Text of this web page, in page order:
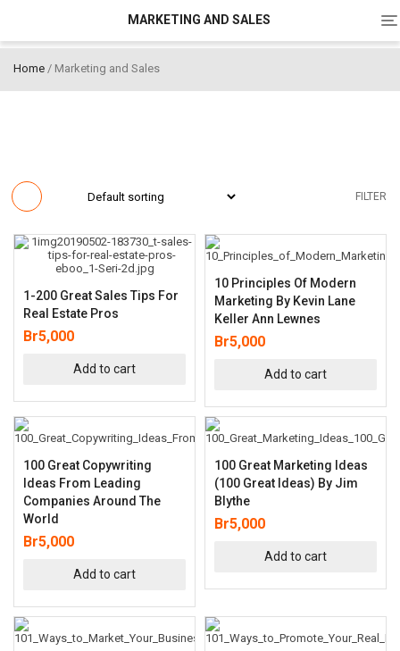
MARKETING AND SALES
Home / Marketing and Sales
FILTER
1-200 Great Sales Tips For
Real Estate Pros
Br5,000
Add to cart
10 Principles Of Modern
Marketing By Kevin Lane
Keller Ann Lewnes
Br5,000
Add to cart
100 Great Copywriting
Ideas From Leading
Companies Around The
World
Br5,000
Add to cart
100 Great Marketing Ideas
(100 Great Ideas) By Jim
Blythe
Br5,000
Add to cart